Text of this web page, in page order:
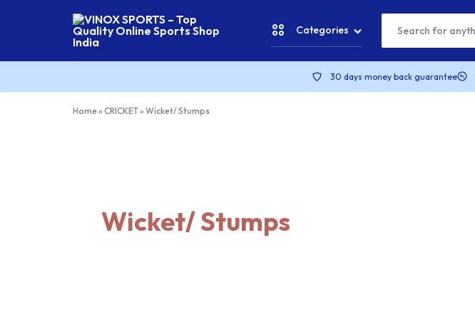
–
Top
Categories
WATER
30 days money back guarantee
Home» CRICKET» Wicket/ Stumps
Wicket/ Stumps